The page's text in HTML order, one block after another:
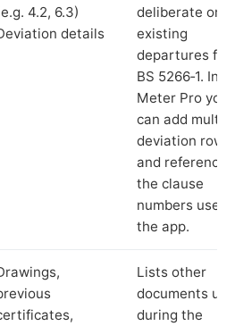
4.2, 6.3)
details
deliberate or
existing
departures
BS 5266‑1. In
Meter Pro you
can add
deviation rows
and reference
the clause
numbers used
the app.
Lists other
documents
during the